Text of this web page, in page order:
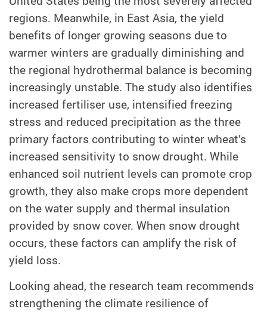
regions. Meanwhile, in East Asia, the yield
benefits of longer growing seasons due to
warmer winters are gradually diminishing and
the regional hydrothermal balance is becoming
increasingly unstable. The study also identifies
increased fertiliser use, intensified freezing
stress and reduced precipitation as the three
primary factors contributing to winter wheat’s
increased sensitivity to snow drought. While
enhanced soil nutrient levels can promote crop
growth, they also make crops more dependent
on the water supply and thermal insulation
provided by snow cover. When snow drought
occurs, these factors can amplify the risk of
yield loss.
Looking ahead, the research team recommends
strengthening the climate resilience of